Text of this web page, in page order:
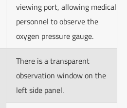
viewing port, allowing medical
personnel to observe the
oxygen pressure gauge.
There is a transparent
observation window on the
left side panel.